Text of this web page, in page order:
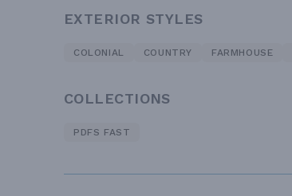
EXTERIOR STYLES
COLONIAL COUNTRY FARMHOUSE
COLLECTIONS
PDFS FAST